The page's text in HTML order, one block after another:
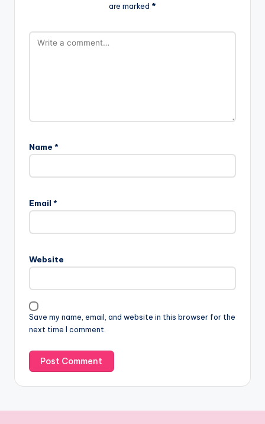
are marked *
Name *
Email *
Website
Save my name, email, and website in this browser for the
next time I comment.